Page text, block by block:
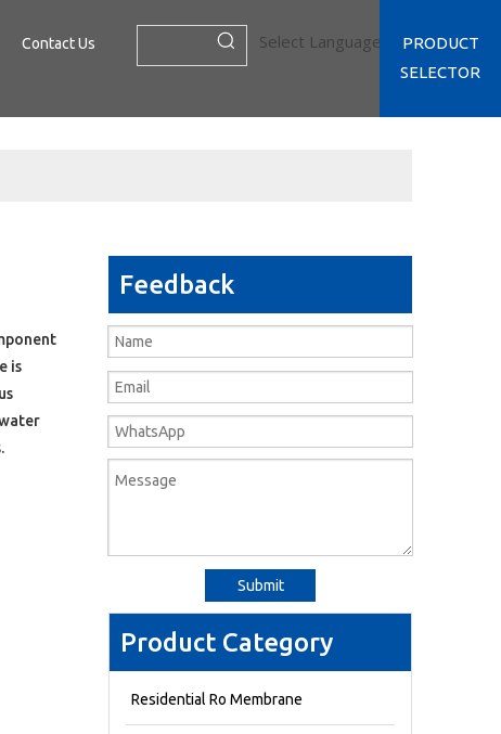
Contact Us Select Language
PRODUCT
SELECTOR
is
Feedback
Submit
Product Category
Residential Ro Membrane